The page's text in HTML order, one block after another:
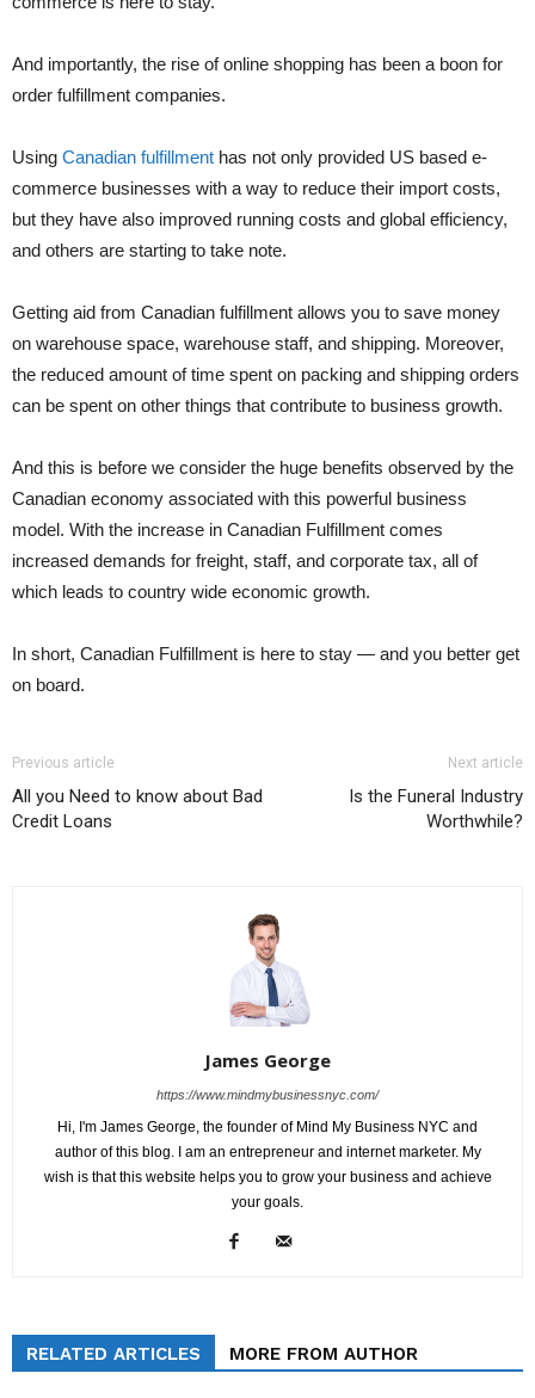
And importantly, the rise of online shopping has been a boon for
order fulfillment companies.
Using Canadian fulfillment has not only provided US based e-
commerce businesses with a way to reduce their import costs,
but they have also improved running costs and global efficiency,
and others are starting to take note.
Getting aid from Canadian fulfillment allows you to save money
on warehouse space, warehouse staff, and shipping. Moreover,
the reduced amount of time spent on packing and shipping orders
can be spent on other things that contribute to business growth.
And this is before we consider the huge benefits observed by the
Canadian economy associated with this powerful business
model. With the increase in Canadian Fulfillment comes
increased demands for freight, staff, and corporate tax, all of
which leads to country wide economic growth.
In short, Canadian Fulfillment is here to stay — and you better get
on board.
Previous article
All you Need to know about Bad
Credit Loans
Next article
Is the Funeral Industry
Worthwhile?
James George
https://www.mindmybusinessnyc.com/
Hi, I'm James George, the founder of Mind My Business NYC and
author of this blog. I am an entrepreneur and internet marketer. My
wish is that this website helps you to grow your business and achieve
your goals.
RELATED ARTICLES MORE FROM AUTHOR